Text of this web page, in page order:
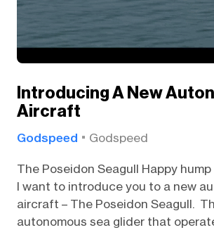
Introducing A New
Aircraft
Godspeed Godspeed
The Poseidon Seagull Happy
I want to introduce you to a new
aircraft – The Poseidon Seagull.
autonomous sea glider that